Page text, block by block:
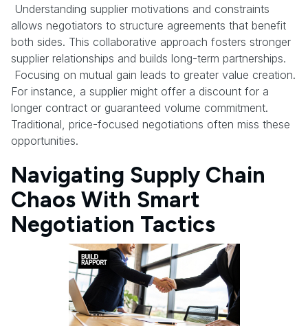
Understanding supplier motivations and constraints
allows negotiators to structure agreements that benefit
both sides. This collaborative approach fosters stronger
supplier relationships and builds long-term partnerships.
Focusing on mutual gain leads to greater value creation.
For instance, a supplier might offer a discount for a
longer contract or guaranteed volume commitment.
Traditional, price-focused negotiations often miss these
opportunities.
Navigating Supply Chain
Chaos With Smart
Negotiation Tactics